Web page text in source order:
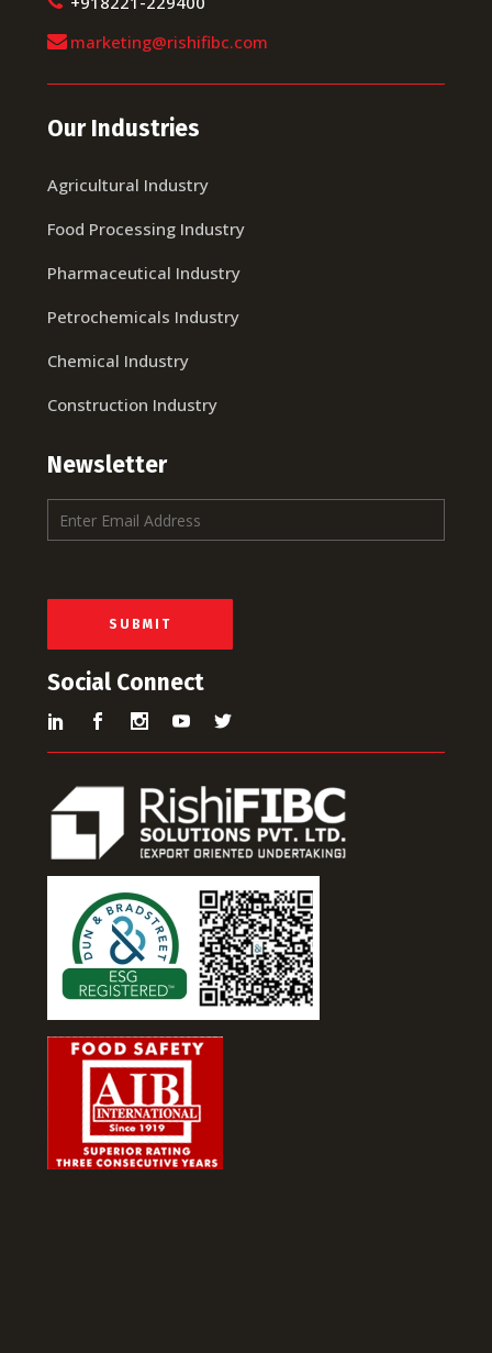
marketing@rishifibc.com
Our Industries
Agricultural Industry
Food Processing Industry
Pharmaceutical Industry
Petrochemicals Industry
Chemical Industry
Construction Industry
Newsletter
m
l
SUBMIT
Social Connect